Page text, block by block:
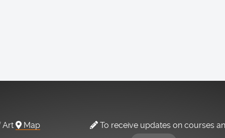
Art Map
To receive updates on courses